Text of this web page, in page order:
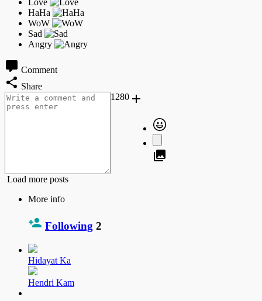
Comment
Share
1280
Load more posts
More info
Following 2
Hidayat Ka
Hendri Kam